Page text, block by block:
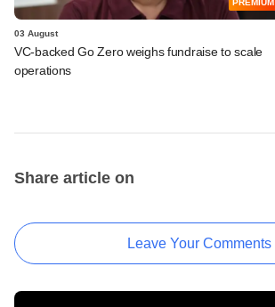
PREMIUM
03 August
VC-backed Go Zero weighs fundraise to scale
operations
Share article on
Leave Your Comments